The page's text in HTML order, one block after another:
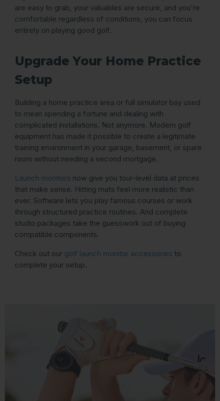
are easy to grab, your valuables are secure, and you're
comfortable regardless of conditions, you can focus
entirely on playing good golf.
Upgrade Your Home Practice
Setup
Building a home practice area or full simulator bay used
to mean spending a fortune and dealing with
complicated installations. Not anymore. Modern golf
equipment has made it possible to create a legitimate
training environment in your garage, basement, or spare
room without needing a second mortgage.
Launch monitors now give you tour-level data at prices
that make sense. Hitting mats feel more realistic than
ever. Software lets you play famous courses or work
through structured practice routines. And complete
studio packages take the guesswork out of buying
compatible components.
Check out our golf launch monitor accessories to
complete your setup.